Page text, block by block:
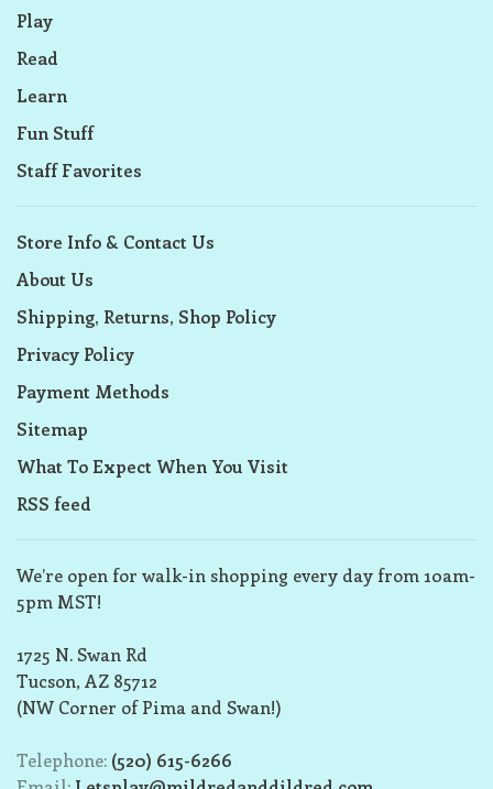
Play
Read
Learn
Fun Stuff
Staff Favorites
Store Info & Contact Us
About Us
Shipping, Returns, Shop Policy
Privacy Policy
Payment Methods
Sitemap
What To Expect When You Visit
RSS feed
We’re open for walk-in shopping every day from 10am-
5pm MST!
1725 N. Swan Rd
Tucson, AZ 85712
(NW Corner of Pima and Swan!)
Telephone: (520) 615-6266